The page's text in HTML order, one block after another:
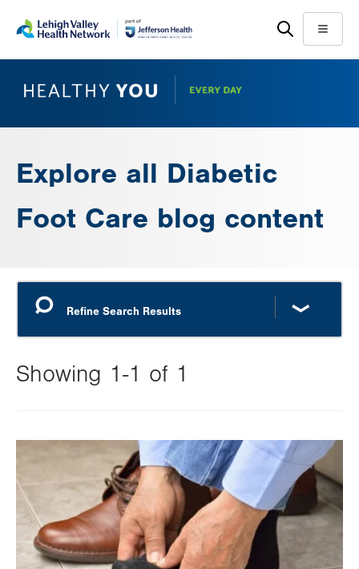
main
help
Menu
Explore all Diabetic
Foot Care blog content
Showing 1-1 of 1
this
value
will
reload
the
page
Image